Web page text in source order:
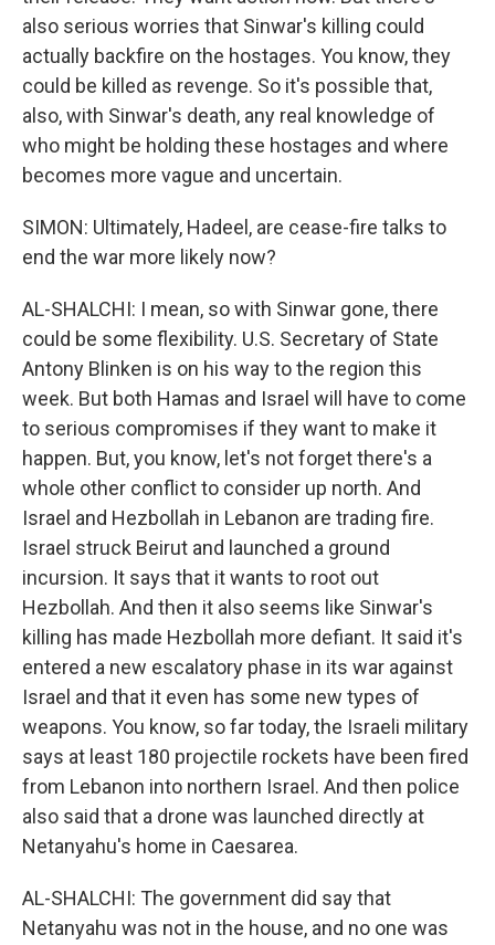
also serious worries that Sinwar's killing could
actually backfire on the hostages. You know, they
could be killed as revenge. So it's possible that,
also, with Sinwar's death, any real knowledge of
who might be holding these hostages and where
becomes more vague and uncertain.
SIMON: Ultimately, Hadeel, are cease-fire talks to
end the war more likely now?
AL-SHALCHI: I mean, so with Sinwar gone, there
could be some flexibility. U.S. Secretary of State
Antony Blinken is on his way to the region this
week. But both Hamas and Israel will have to come
to serious compromises if they want to make it
happen. But, you know, let's not forget there's a
whole other conflict to consider up north. And
Israel and Hezbollah in Lebanon are trading fire.
Israel struck Beirut and launched a ground
incursion. It says that it wants to root out
Hezbollah. And then it also seems like Sinwar's
killing has made Hezbollah more defiant. It said it's
entered a new escalatory phase in its war against
Israel and that it even has some new types of
weapons. You know, so far today, the Israeli military
says at least 180 projectile rockets have been fired
from Lebanon into northern Israel. And then police
also said that a drone was launched directly at
Netanyahu's home in Caesarea.
AL-SHALCHI: The government did say that
Netanyahu was not in the house, and no one was